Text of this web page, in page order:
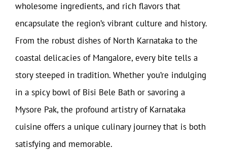
wholesome ingredients, and rich flavors that
encapsulate the region’s vibrant culture and history.
From the robust dishes of North Karnataka to the
coastal delicacies of Mangalore, every bite tells a
story steeped in tradition. Whether you’re indulging
in a spicy bowl of Bisi Bele Bath or savoring a
Mysore Pak, the profound artistry of Karnataka
cuisine offers a unique culinary journey that is both
satisfying and memorable.